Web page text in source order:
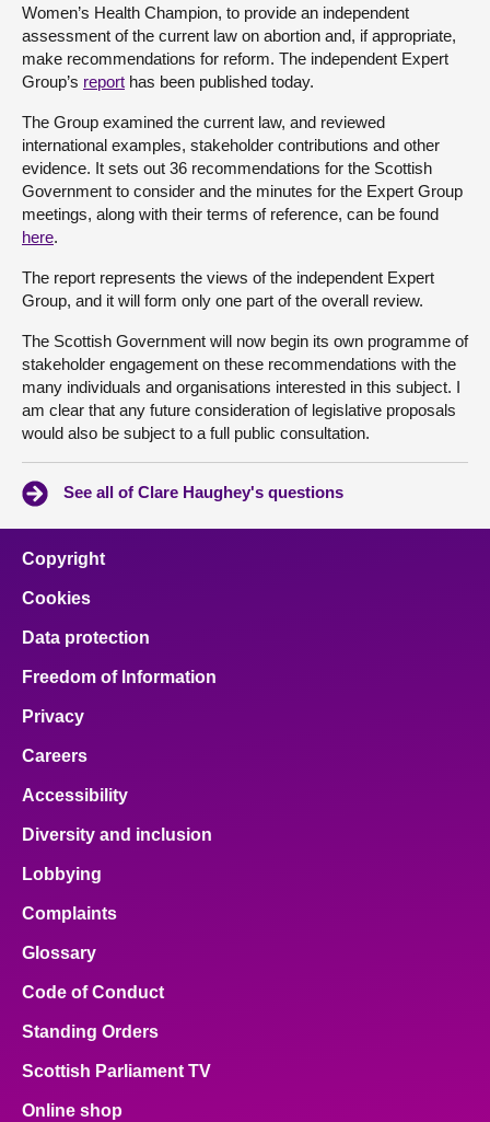
Women’s Health Champion, to provide an independent
assessment of the current law on abortion and, if appropriate,
make recommendations for reform. The independent Expert
Group’s report has been published today.
The Group examined the current law, and reviewed
international examples, stakeholder contributions and other
evidence. It sets out 36 recommendations for the Scottish
Government to consider and the minutes for the Expert Group
meetings, along with their terms of reference, can be found
here.
The report represents the views of the independent Expert
Group, and it will form only one part of the overall review.
The Scottish Government will now begin its own programme of
stakeholder engagement on these recommendations with the
many individuals and organisations interested in this subject. I
am clear that any future consideration of legislative proposals
would also be subject to a full public consultation.
See all of Clare Haughey's questions
Copyright
Cookies
Data protection
Freedom of Information
Privacy
Careers
Accessibility
Diversity and inclusion
Lobbying
Complaints
Glossary
Code of Conduct
Standing Orders
Scottish Parliament TV
Online shop